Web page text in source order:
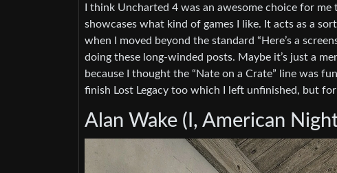
I think Uncharted 4 was an awesome choice for
showcases what kind of games I like. It acts as a
when I moved beyond the standard “Here’s a
doing these long-winded posts. Maybe it’s just a
because I thought the “Nate on a Crate” line was
finish Lost Legacy too which I left unfinished, but
Alan Wake (I, American